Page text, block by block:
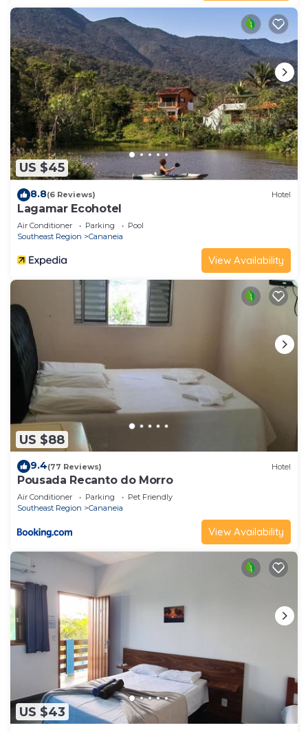
US $45
8.8(6 Reviews) Hotel
Lagamar Ecohotel
Air Conditioner Parking
Pool
Southeast Region
Cananeia
View Availability
US $88
9.4(77 Reviews) Hotel
Pousada Recanto do Morro
Air Conditioner Parking
Pet Friendly
Southeast Region
Cananeia
View Availability
US $43